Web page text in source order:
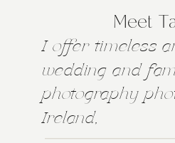
I offer timeless
wedding and
photography
Ireland,
Meet